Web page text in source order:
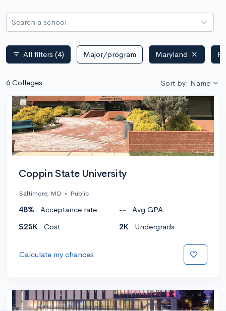
Search a school
filter_list All filters (4) Major/program Maryland
6 Colleges Sort by: Name
Coppin State University
Baltimore, MD • Public
48% Acceptance rate --
Avg GPA
$25K
Cost 2K Undergrads
Calculate my chances